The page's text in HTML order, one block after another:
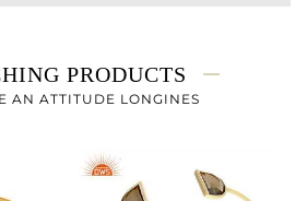
2.097 gms
1.353 gms
PRODUCTS
AN ATTITUDE LONGINES